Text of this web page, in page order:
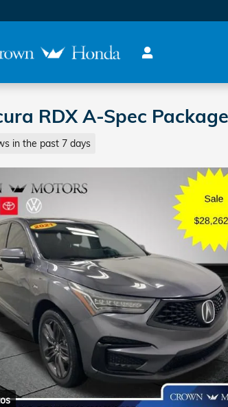
RDX A-Spec Package
in the past 7 days